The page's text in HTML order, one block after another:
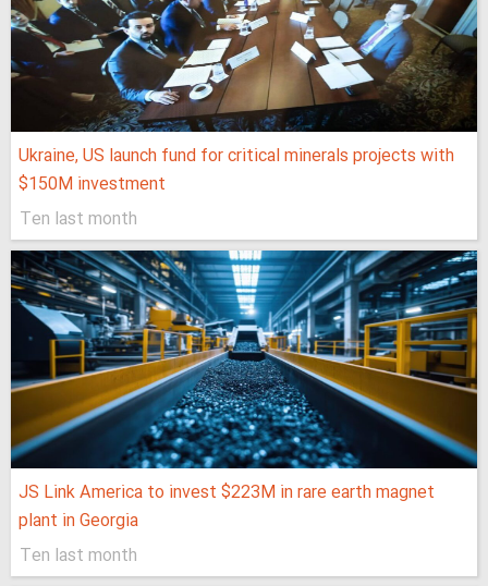
Ukraine, US launch fund for critical minerals projects with
$150M investment
Ten last month
JS Link America to invest $223M in rare earth magnet
plant in Georgia
Ten last month